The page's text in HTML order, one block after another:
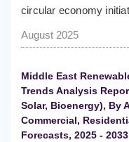
circular economy
August 2025
Middle East
Trends Analysis
Solar, Bioenergy), By
Commercial,
Forecasts, 2025 - 2033